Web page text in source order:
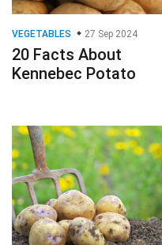
VEGETABLES 27 Sep 2024
20 Facts About
Kennebec Potato